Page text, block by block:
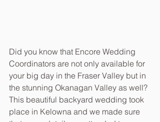
Did you know that Encore Wedding
Coordinators are not only available for
your big day in the Fraser Valley but in
the stunning Okanagan Valley as well?
This beautiful backyard wedding took
place in Kelowna and we made sure